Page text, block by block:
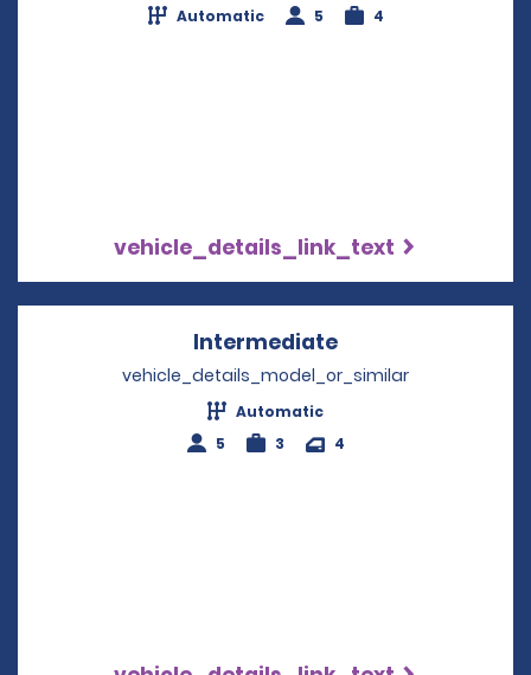
Automatic 5 4
vehicle_details_link_text
Intermediate
vehicle_details_model_or_similar
Automatic
5
3 4